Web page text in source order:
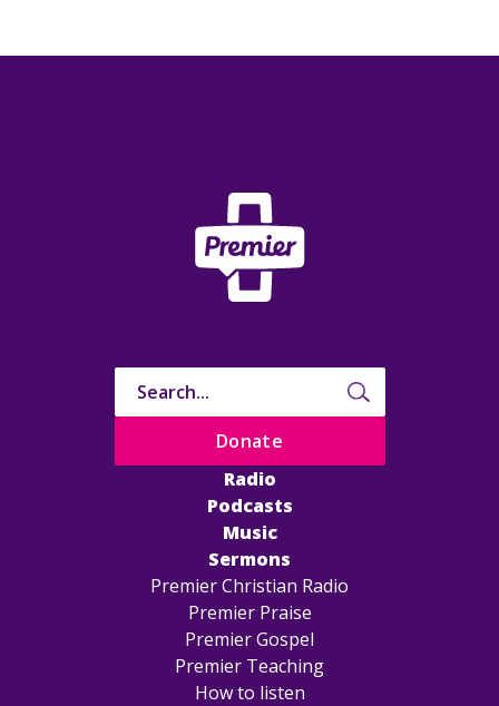
Radio
Podcasts
Music
Sermons
Premier Christian Radio
Premier Praise
Premier Gospel
Premier Teaching
How to listen
Donate